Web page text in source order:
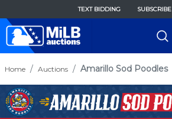
TEXT BIDDING SUBSCRIBE
Home Auctions Amarillo Sod Poodles